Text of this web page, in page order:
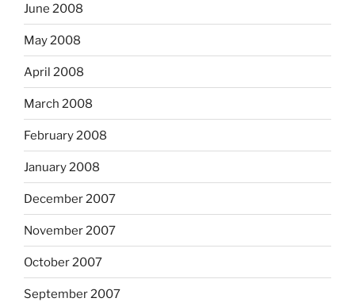
June 2008
May 2008
April 2008
March 2008
February 2008
January 2008
December 2007
November 2007
October 2007
September 2007